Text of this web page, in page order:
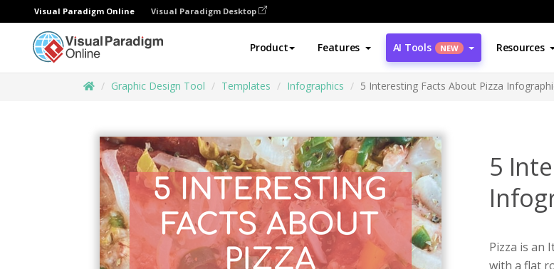
Visual Paradigm Online Visual Paradigm Desktop
Product Features AI Tools NEW Resources
Graphic Design Tool Templates Infographics 5 Interesting Facts About Pizza
5
Pizza is an
with a flat